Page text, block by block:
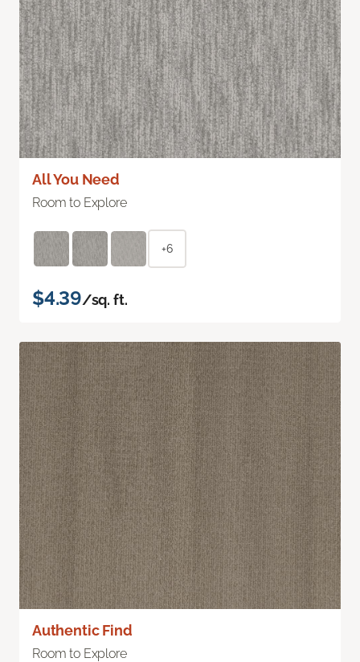
All You Need
Room to Explore
+6
$4.39/sq. ft.
Authentic Find
Room to Explore